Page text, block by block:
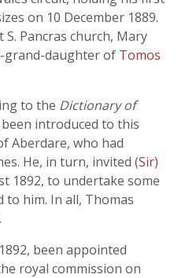
on 10 December 1889.
S. Pancras church, Mary
grand-daughter of Tomos
to the Dictionary of
introduced to this
Aberdare, who had
He, in turn, invited (Sir)
1892, to undertake some
him. In all, Thomas
been appointed
royal commission on